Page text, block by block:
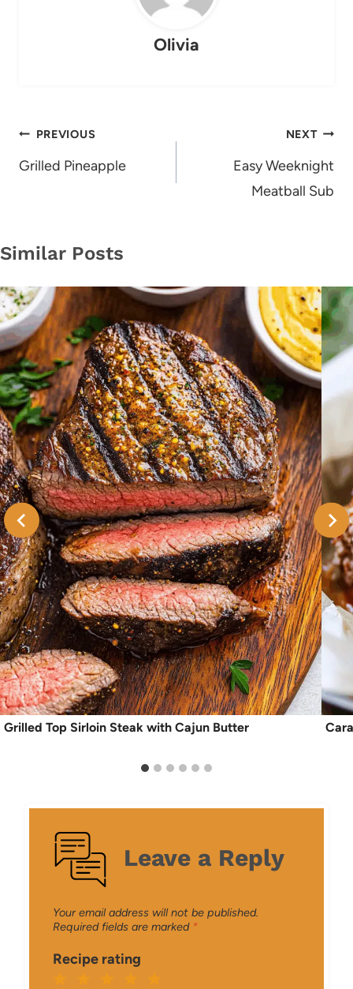
Olivia
Post
navigation
PREVIOUS
Grilled Pineapple
NEXT
Easy Weeknight
Meatball Sub
Similar Posts
Grilled Top Sirloin Steak with Cajun Butter
Leave a Reply
Your email address will not be published.
Required fields are marked *
Recipe rating